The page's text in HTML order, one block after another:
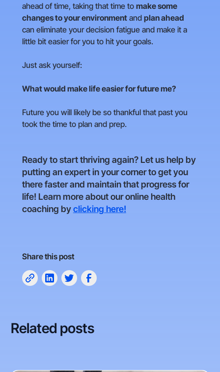
ahead of time, taking that time to make some
changes to your environmentand plan ahead
can eliminate your decision fatigue and make it a
little bit easier for you to hit your goals.
Just ask yourself:
What would make life easier for future me?
Future you will likely be so thankful that past you
took the time to plan and prep.
Ready to start thriving again? Let us help by
putting an expert in your corner to get you
there faster and maintain that progress for
life! Learn more about our online health
coaching byclicking here!
Share this post
Related posts